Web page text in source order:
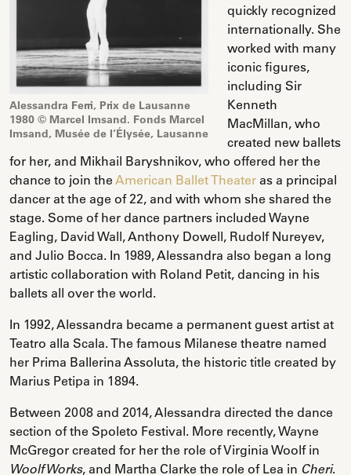
Alessandra Ferri, Prix de Lausanne
1980 © Marcel Imsand. Fonds Marcel
Imsand, Musée de l’Élysée, Lausanne
quickly recognized
internationally. She
worked with many
iconic figures,
including Sir
Kenneth
MacMillan, who
created new ballets
for her, and Mikhail Baryshnikov, who offered her the
chance to join theAmerican Ballet Theater as a principal
dancer at the age of 22, and with whom she shared the
stage. Some of her dance partners included Wayne
Eagling, David Wall, Anthony Dowell, Rudolf Nureyev,
and Julio Bocca. In 1989, Alessandra also began a long
artistic collaboration with Roland Petit, dancing in his
ballets all over the world.
In 1992, Alessandra became a permanent guest artist at
Teatro alla Scala. The famous Milanese theatre named
her Prima Ballerina Assoluta, the historic title created by
Marius Petipa in 1894.
Between 2008 and 2014, Alessandra directed the dance
section of the Spoleto Festival. More recently, Wayne
McGregor created for her the role of Virginia Woolf in
Woolf Works, and Martha Clarke the role of Lea in Cheri.